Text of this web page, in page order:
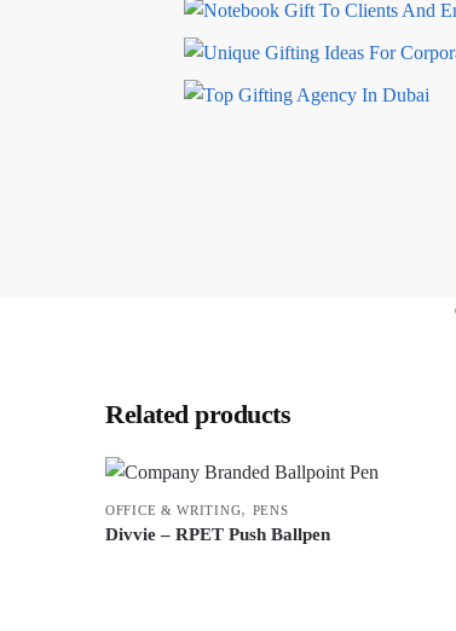
Related products
OFFICE & WRITING, PENS
Divvie – RPET Push Ballpen